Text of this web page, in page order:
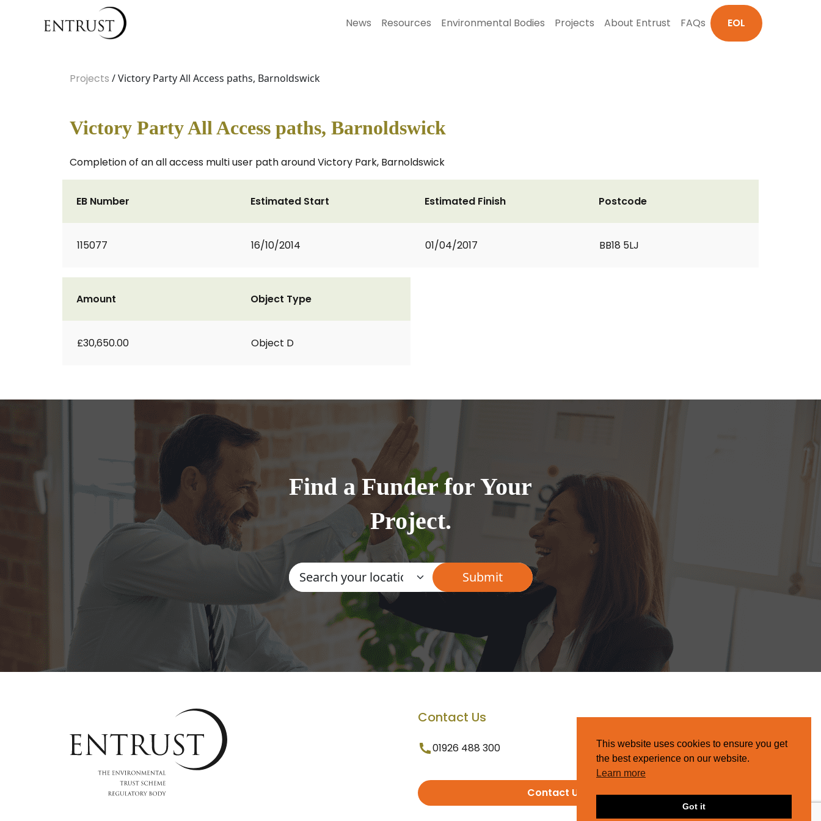
News Resources Environmental Bodies Projects About Entrust FAQs EOL
Projects / Victory Party All Access paths, Barnoldswick
Victory Party All Access paths, Barnoldswick
Completion of an all access multi user path around Victory Park, Barnoldswick
EB Number
115077
Estimated Start
16/10/2014
Estimated Finish
01/04/2017
Postcode
BB18 5LJ
Amount
£30,650.00
Object Type
Object D
Find a Funder for Your
Project.
Contact Us
01926 488 300
Contact Us
This website uses cookies to ensure you get
the best experience on our website.
Learn more
Got it